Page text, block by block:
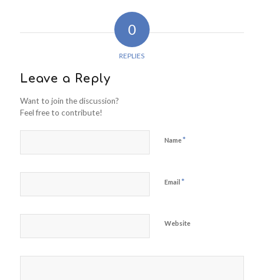
0
REPLIES
Leave a Reply
Want to join the discussion?
Feel free to contribute!
Name*
Email *
Website